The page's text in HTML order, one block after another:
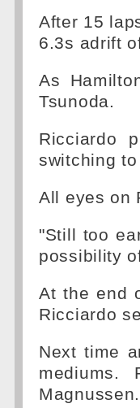
After 15
6.3s adrift
As
Tsunoda.
Ricciardo
switching
All eyes on
"Still too
possibility
At the end
Ricciardo
Next time
mediums.